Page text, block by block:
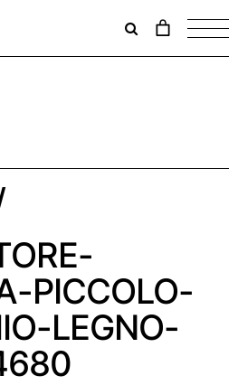
Il
è
PICCOLO-
LEGNO-